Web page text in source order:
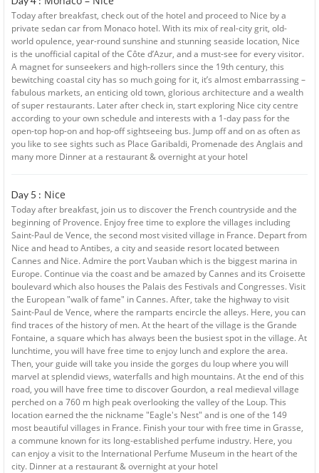
Today after breakfast, check out of the hotel and proceed to Nice by a
private sedan car from Monaco hotel. With its mix of real-city grit, old-
world opulence, year-round sunshine and stunning seaside location, Nice
is the unofficial capital of the Côte d’Azur, and a must-see for every visitor.
A magnet for sunseekers and high-rollers since the 19th century, this
bewitching coastal city has so much going for it, it’s almost embarrassing –
fabulous markets, an enticing old town, glorious architecture and a wealth
of super restaurants. Later after check in, start exploring Nice city centre
according to your own schedule and interests with a 1-day pass for the
open-top hop-on and hop-off sightseeing bus. Jump off and on as often as
you like to see sights such as Place Garibaldi, Promenade des Anglais and
many more Dinner at a restaurant & overnight at your hotel
Day 5 : Nice
Today after breakfast, join us to discover the French countryside and the
beginning of Provence. Enjoy free time to explore the villages including
Saint-Paul de Vence, the second most visited village in France. Depart from
Nice and head to Antibes, a city and seaside resort located between
Cannes and Nice. Admire the port Vauban which is the biggest marina in
Europe. Continue via the coast and be amazed by Cannes and its Croisette
boulevard which also houses the Palais des Festivals and Congresses. Visit
the European "walk of fame" in Cannes. After, take the highway to visit
Saint-Paul de Vence, where the ramparts encircle the alleys. Here, you can
find traces of the history of men. At the heart of the village is the Grande
Fontaine, a square which has always been the busiest spot in the village. At
lunchtime, you will have free time to enjoy lunch and explore the area.
Then, your guide will take you inside the gorges du loup where you will
marvel at splendid views, waterfalls and high mountains. At the end of this
road, you will have free time to discover Gourdon, a real medieval village
perched on a 760 m high peak overlooking the valley of the Loup. This
location earned the the nickname "Eagle's Nest" and is one of the 149
most beautiful villages in France. Finish your tour with free time in Grasse,
a commune known for its long-established perfume industry. Here, you
can enjoy a visit to the International Perfume Museum in the heart of the
city. Dinner at a restaurant & overnight at your hotel